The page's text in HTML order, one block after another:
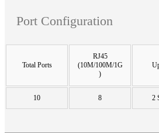
Port Configuration
Total Ports
RJ45
(10M/100M/1G
)
10 8 2